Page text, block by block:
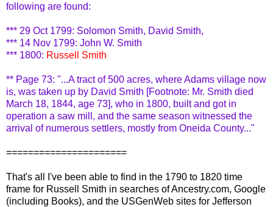
following are found:
*** 29 Oct 1799: Solomon Smith, David Smith,
*** 14 Nov 1799: John W. Smith
*** 1800: Russell Smith
** Page 73: "...A tract of 500 acres, where Adams village now
is, was taken up by David Smith [Footnote: Mr. Smith died
March 18, 1844, age 73], who in 1800, built and got in
operation a saw mill, and the same season witnessed the
arrival of numerous settlers, mostly from Oneida County..."
======================
That's all I've been able to find in the 1790 to 1820 time
frame for Russell Smith in searches of Ancestry.com, Google
(including Books), and the USGenWeb sites for Jefferson